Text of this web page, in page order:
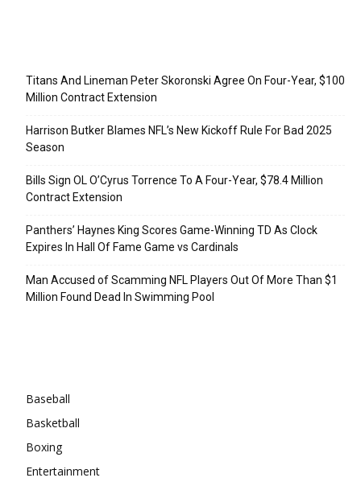
Titans And Lineman Peter Skoronski Agree On Four-Year, $100
Million Contract Extension
Harrison Butker Blames NFL’s New Kickoff Rule For Bad 2025
Season
Bills Sign OL O’Cyrus Torrence To A Four-Year, $78.4 Million
Contract Extension
Panthers’ Haynes King Scores Game-Winning TD As Clock
Expires In Hall Of Fame Game vs Cardinals
Man Accused of Scamming NFL Players Out Of More Than $1
Million Found Dead In Swimming Pool
Baseball
Basketball
Boxing
Entertainment